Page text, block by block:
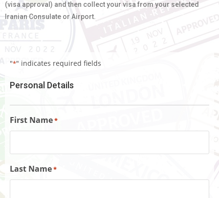
(visa approval) and then collect your visa from your selected
Iranian Consulate or Airport.
"*" indicates required fields
Personal Details
First Name*
Last Name*